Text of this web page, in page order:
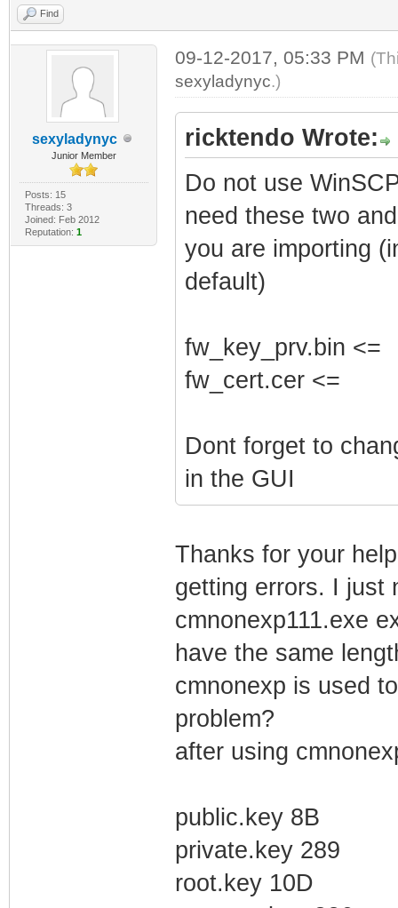
Find
sexyladynyc
Junior Member
Posts: 15
Threads: 3
Joined: Feb 2012
Reputation: 1
09-12-2017, 05:33 PM
sexyladynyc.)
ricktendo Wrote:
Do not use
need these two
you are importing
default)
fw_key_prv.bin <=
fw_cert.cer <=
Dont forget to
in the GUI
Thanks for your
getting errors. I just
cmnonexp111.exe
have the same
cmnonexp is used
problem?
after using
public.key 8B
private.key 289
root.key 10D